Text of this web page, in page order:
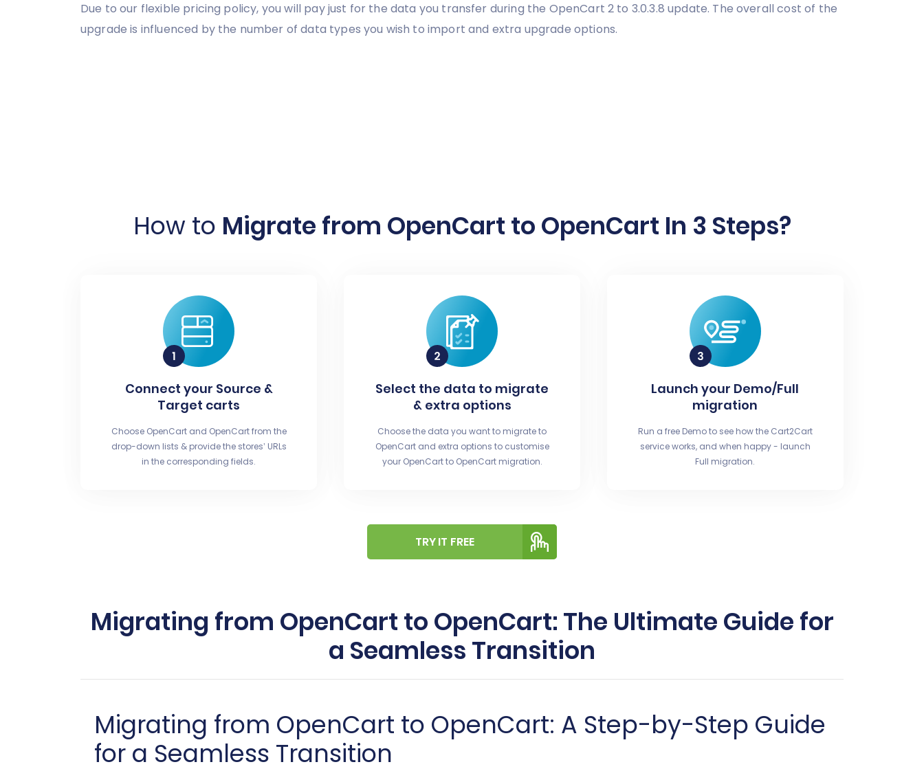
Due to our flexible pricing policy, you will pay just for the data you transfer during the OpenCart 2 to 3.0.3.8 update. The overall cost of the
upgrade is influenced by the number of data types you wish to import and extra upgrade options.
How to Migrate from OpenCart to OpenCart In 3 Steps?
Connect your Source &
Target carts
Choose OpenCart and OpenCart from the
drop-down lists & provide the stores’ URLs
in the corresponding fields.
Select the data to migrate
& extra options
Choose the data you want to migrate to
OpenCart and extra options to customise
your OpenCart to OpenCart migration.
Launch your Demo/Full
migration
Run a free Demo to see how the Cart2Cart
service works, and when happy - launch
Full migration.
TRY IT FREE
Migrating from OpenCart to OpenCart: The Ultimate Guide for
a Seamless Transition
Migrating from OpenCart to OpenCart: A Step-by-Step Guide
for a Seamless Transition